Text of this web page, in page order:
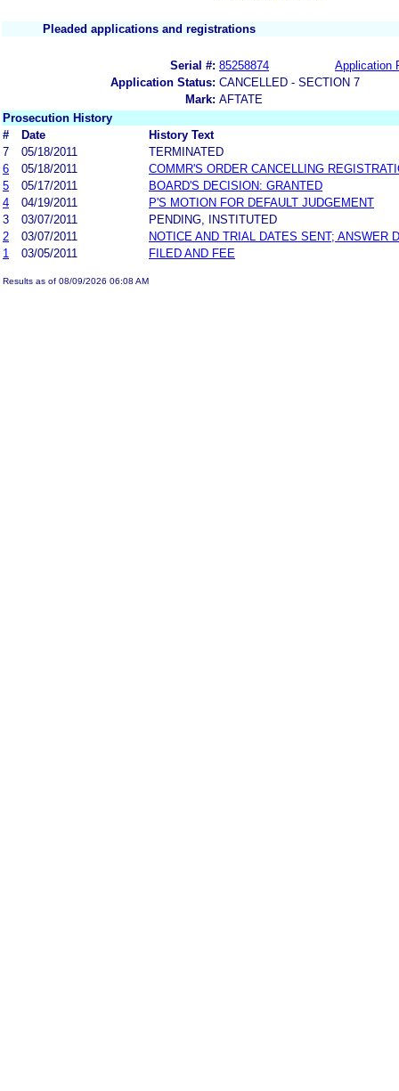
Pleaded applications and registrations
Serial #: 85258874
Application
Application Status: CANCELLED - SECTION 7
Mark: AFTATE
Prosecution History
#
Date
History Text
7
05/18/2011
TERMINATED
6
05/18/2011
COMMR'S ORDER CANCELLING
5
05/17/2011
BOARD'S DECISION: GRANTED
4
04/19/2011
P'S MOTION FOR DEFAULT JUDGEMENT
3
03/07/2011
PENDING, INSTITUTED
2
03/07/2011
NOTICE AND TRIAL DATES SENT; ANSWER
1
03/05/2011 FILED AND FEE
Results as of 08/09/2026 06:08 AM